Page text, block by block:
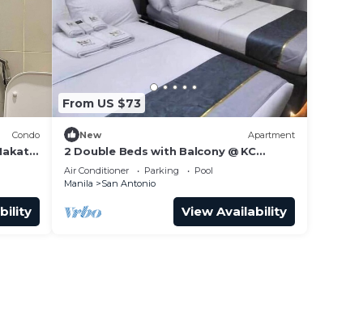
Condo
From US $73
New Apartment
2 Double Beds with Balcony @ KC
Suites Makati
Air Conditioner Parking
Pool
Manila
San Antonio
View Availability